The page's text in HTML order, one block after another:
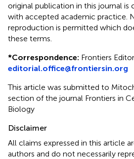
original publication in this journal is
with accepted academic practice.
reproduction is permitted which
these terms.
*Correspondence: Frontiers
editorial.office@frontiersin.org
This article was submitted to
section of the journal Frontiers in
Biology
Disclaimer
All claims expressed in this article
authors and do not necessarily